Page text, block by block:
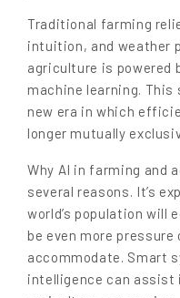
Traditional farming
intuition, and weather
agriculture is powered
machine learning.
new era in which
longer mutually
Why AI in farming and
several reasons. It’s
world’s population will
be even more
accommodate. Smart
intelligence can assist